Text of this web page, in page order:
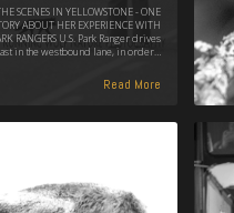
SCENES IN YELLOWSTONE - ONE
ABOUT HER EXPERIENCE WITH
RANGERS U.S. Park Ranger drives
in the westbound lane, in order…
Read More